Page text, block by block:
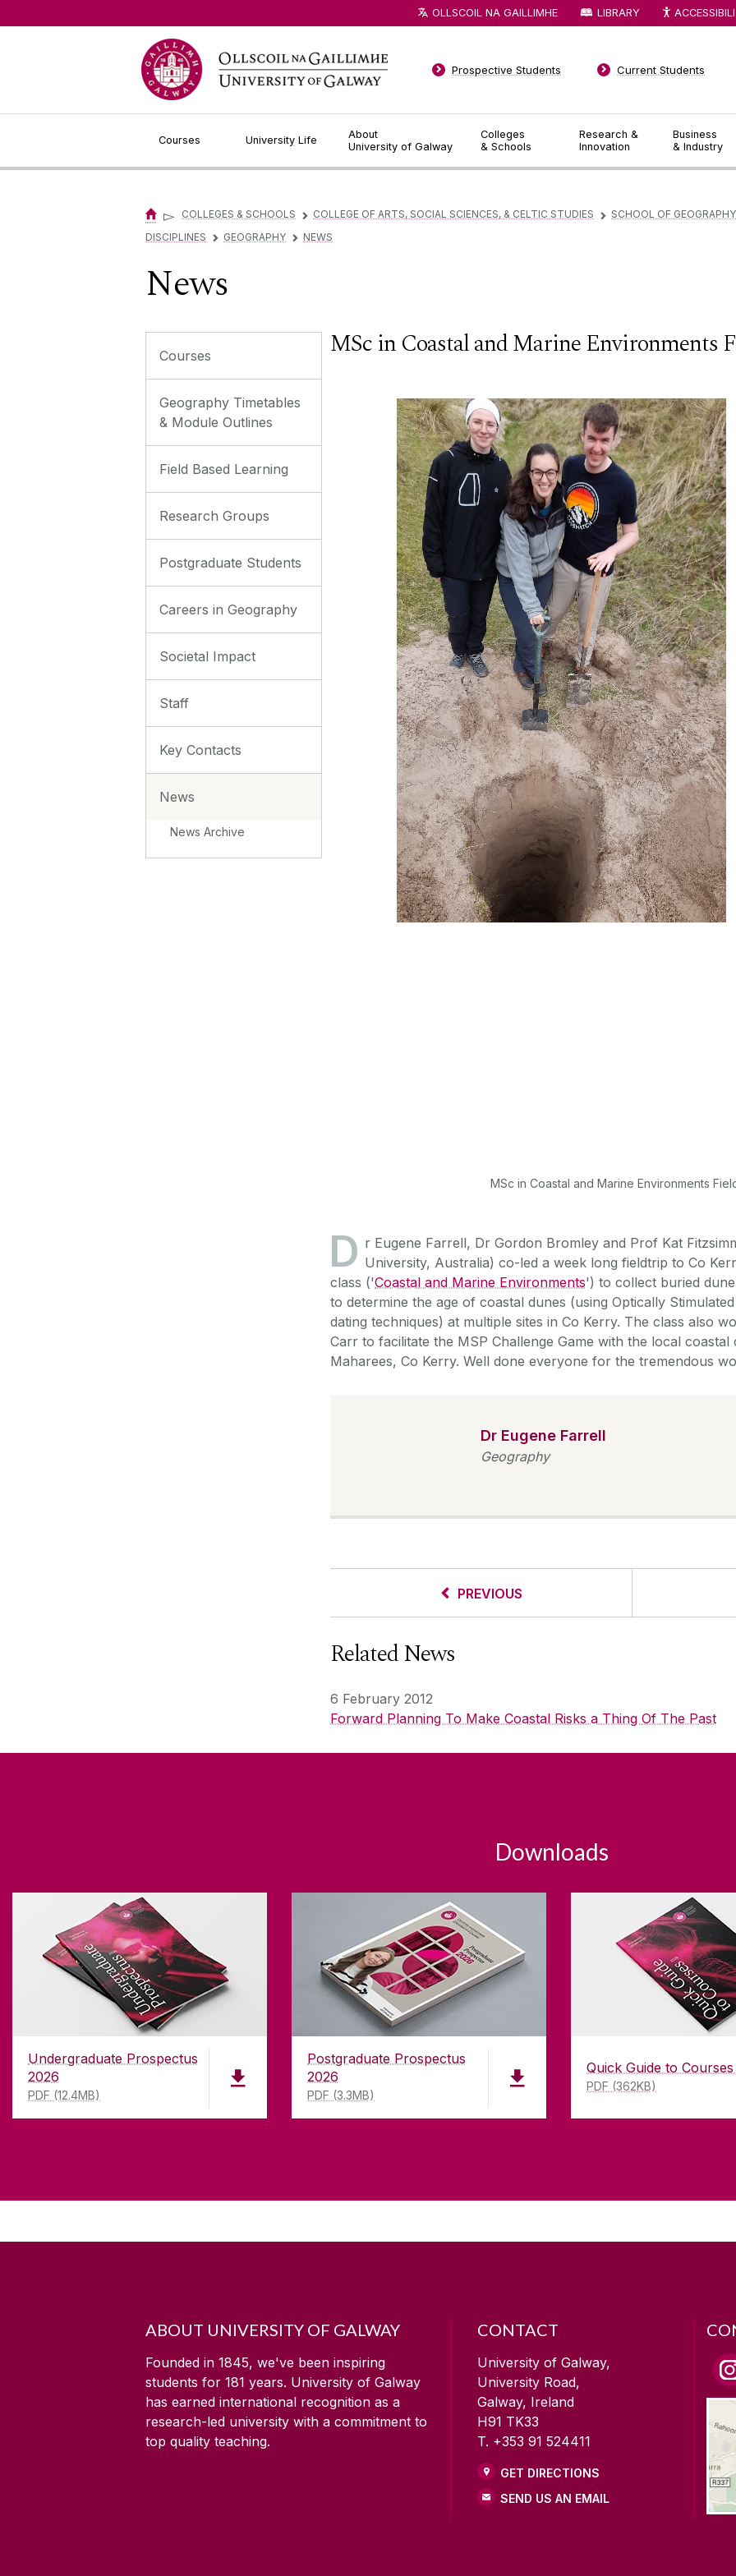
Courses University Life
About
University of Galway
Colleges
& Schools
Research &
Innovation
Business
& Industry
Prospective Students Current Students
OLLSCOIL NA GAILLIMHE LIBRARY
▻ COLLEGES & SCHOOLS ▻ COLLEGE OF ARTS, SOCIAL SCIENCES, & CELTIC STUDIES ▻ SCHOOL OF
DISCIPLINES
▻ GEOGRAPHY ▻ NEWS
News
Courses
Geography Timetables
& Module Outlines
Field Based Learning
Research Groups
Postgraduate Students
Careers in Geography
Societal Impact
Staff
Key Contacts
News
News Archive
MSc in Coastal and Marine Environments
MSc in Coastal and Marine Environments
D r Eugene Farrell, Dr Gordon Bromley and Prof Kat
University, Australia) co-led a week long fieldtrip to Co
class ('Coastal and Marine Environments') to collect buried
to determine the age of coastal dunes (using Optically
dating techniques) at multiple sites in Co Kerry. The class also
Carr to facilitate the MSP Challenge Game with the local coastal
Maharees, Co Kerry. Well done everyone for the tremendous
Dr Eugene Farrell
Geography
PREVIOUS
Related News
6 February 2012
Forward Planning To Make Coastal Risks a Thing Of The Past
Downloads
Undergraduate Prospectus
2026
PDF (12.4MB)
Postgraduate Prospectus
2026
PDF (3.3MB)
Quick Guide to
PDF (362KB)
ABOUT UNIVERSITY OF GALWAY
Founded in 1845, we've been inspiring
students for 181 years. University of Galway
has earned international recognition as a
research-led university with a commitment to
top quality teaching.
CONTACT
University of Galway,
University Road,
Galway, Ireland
H91 TK33
T. +353 91 524411
GET DIRECTIONS
SEND US AN EMAIL